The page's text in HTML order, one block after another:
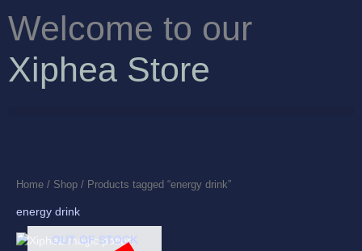
content
Welcome to our
Xiphea Store
Home / Shop / Products tagged “energy drink”
energy drink
OUT OF STOCK